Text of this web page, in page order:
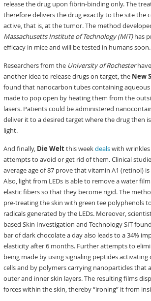
release the drug upon fibrin-binding only. The
therefore delivers the drug exactly to the site the
active, that is, at the tumor. The method
Massachusetts Institute of Technology (MIT)has
efficacy in mice and will be tested in humans soon.
Researchers from the University of Rochester
another idea to release drugs on target, the New
found that nanocarbon tubes containing
made to pop open by heating them from the
lasers. Patients could be administered
deliver it to a desired target where the drug then
light.
And finally, Die Weltthis weekdealswith
attempts to avoid or get rid of them. Clinical
average age of 87 prove that vitamin A1 (retinol)
Also, light from LEDs is able to remove a water film
elastic fibers so that they become rigid. The
pre-treating the skin with green tee polyphenols
radicals generated by the LEDs. Moreover,
based Skin Investigation and Technology SIT
bar of dark chocolate a day also leads to a 34%
elasticity after 6 months. Further attempts to
being made by using signaling peptides
cells and by polymers carrying nanoparticles that
outer and inner skin layers. The resulting films
forces within the skin, thereby “ironing” it from